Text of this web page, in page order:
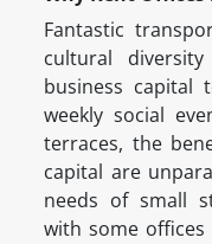
Fantastic
cultural
business capital
weekly social
terraces, the
capital are
needs of small
with some